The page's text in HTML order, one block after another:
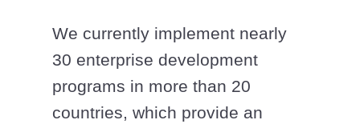
We currently implement nearly
30 enterprise development
programs in more than 20
countries, which provide an